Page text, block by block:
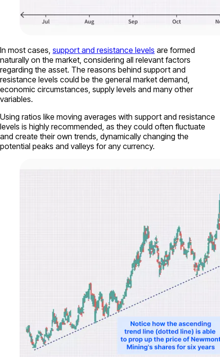
In most cases, support and resistance levels are formed
naturally on the market, considering all relevant factors
regarding the asset. The reasons behind support and
resistance levels could be the general market demand,
economic circumstances, supply levels and many other
variables.
Using ratios like moving averages with support and resistance
levels is highly recommended, as they could often fluctuate
and create their own trends, dynamically changing the
potential peaks and valleys for any currency.